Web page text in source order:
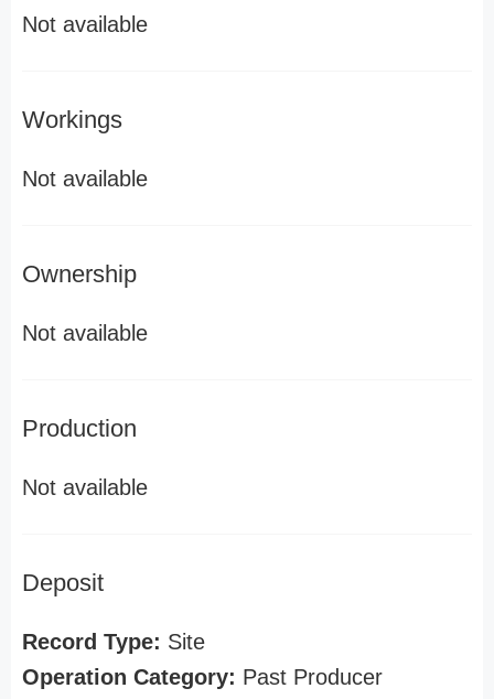
Not available
Workings
Not available
Ownership
Not available
Production
Not available
Deposit
Record Type: Site
Operation Category: Past Producer